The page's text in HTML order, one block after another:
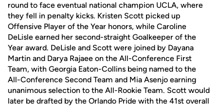
round to face eventual national champion UCLA, where
they fell in penalty kicks. Kristen Scott picked up
Offensive Player of the Year honors, while Caroline
DeLisle earned her second-straight Goalkeeper of the
Year award. DeLisle and Scott were joined by Dayana
Martin and Darya Rajaee on the All-Conference First
Team, with Georgia Eaton-Collins being named to the
All-Conference Second Team and Mia Asenjo earning
unanimous selection to the All-Rookie Team. Scott would
later be drafted by the Orlando Pride with the 41st overall